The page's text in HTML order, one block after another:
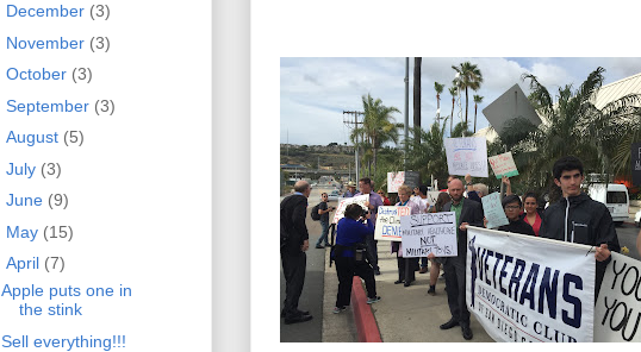
December (3)
November (3)
October (3)
September (3)
August (5)
July (3)
June (9)
May (15)
April (7)
Apple puts one in
the stink
Sell everything!!!